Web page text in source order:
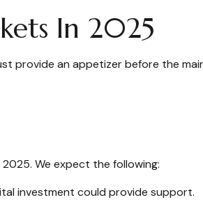
In 2025
provide an appetizer before the
We expect the following:
investment could provide support.